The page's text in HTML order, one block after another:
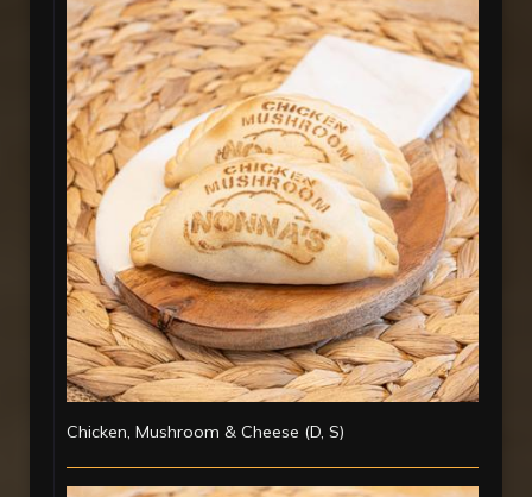
Chicken, Mushroom & Cheese (D, S)